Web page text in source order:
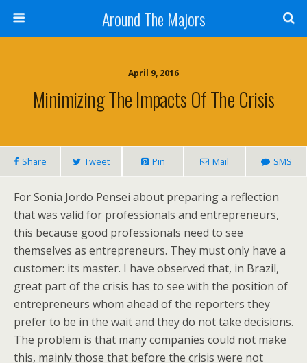
Around The Majors
April 9, 2016
Minimizing The Impacts Of The Crisis
Share Tweet Pin Mail SMS
For Sonia Jordo Pensei about preparing a reflection
that was valid for professionals and entrepreneurs,
this because good professionals need to see
themselves as entrepreneurs. They must only have a
customer: its master. I have observed that, in Brazil,
great part of the crisis has to see with the position of
entrepreneurs whom ahead of the reporters they
prefer to be in the wait and they do not take decisions.
The problem is that many companies could not make
this, mainly those that before the crisis were not